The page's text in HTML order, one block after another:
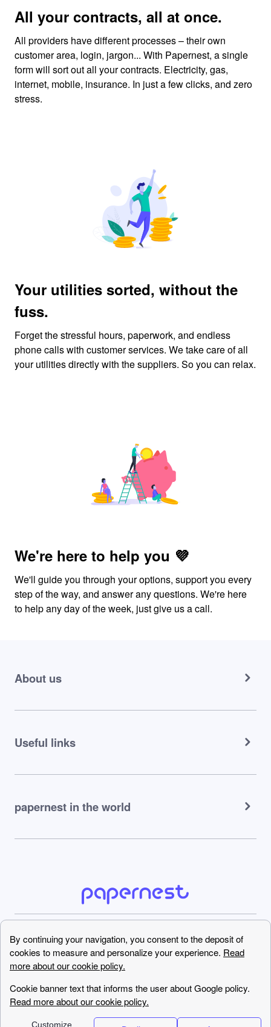
0330 818 6395
All your contracts, all at once.
All providers have different processes – their own
customer area, login, jargon... With Papernest, a single
form will sort out all your contracts. Electricity, gas,
internet, mobile, insurance. In just a few clicks, and zero
stress.
Your utilities sorted, without the
fuss.
Forget the stressful hours, paperwork, and endless
phone calls with customer services. We take care of all
your utilities directly with the suppliers. So you can relax.
We're here to help you 💜
We'll guide you through your options, support you every
step of the way, and answer any questions. We're here
to help any day of the week, just give us a call.
About us
Useful links
papernest in the world
Call us now !
2022 – All rights reserved